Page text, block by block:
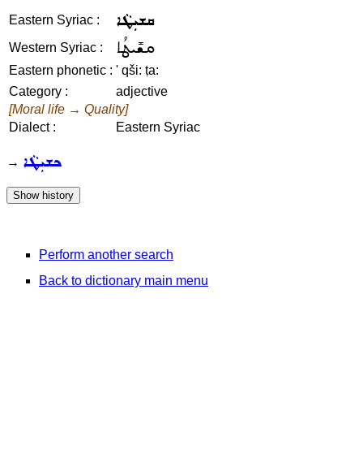
Eastern Syriac : ܩܫܝܼܛܵܐ
Western Syriac : ܩܫܺܝܛܳܐ
Eastern phonetic : ' qši: ṭa:
Category :
adjective
[Moral life → Quality]
Dialect :
Eastern Syriac
→ ܟܫܝܼܛܵܐ
Perform another search
Back to dictionary main menu